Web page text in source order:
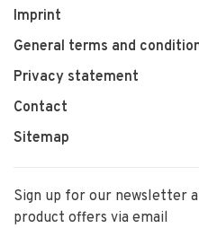
Imprint
General terms and
Privacy statement
Contact
Sitemap
Sign up for our newsletter
product offers via email